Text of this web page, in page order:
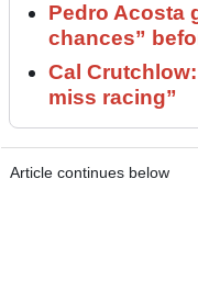
Pedro Acosta
chances”
Cal
miss racing”
Article continues below